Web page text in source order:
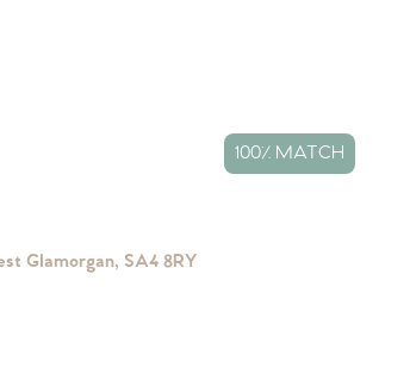
100% MATCH
Glamorgan, SA4 8RY